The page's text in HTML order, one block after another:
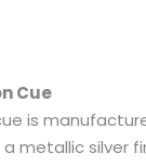
Cue
is
metallic silver